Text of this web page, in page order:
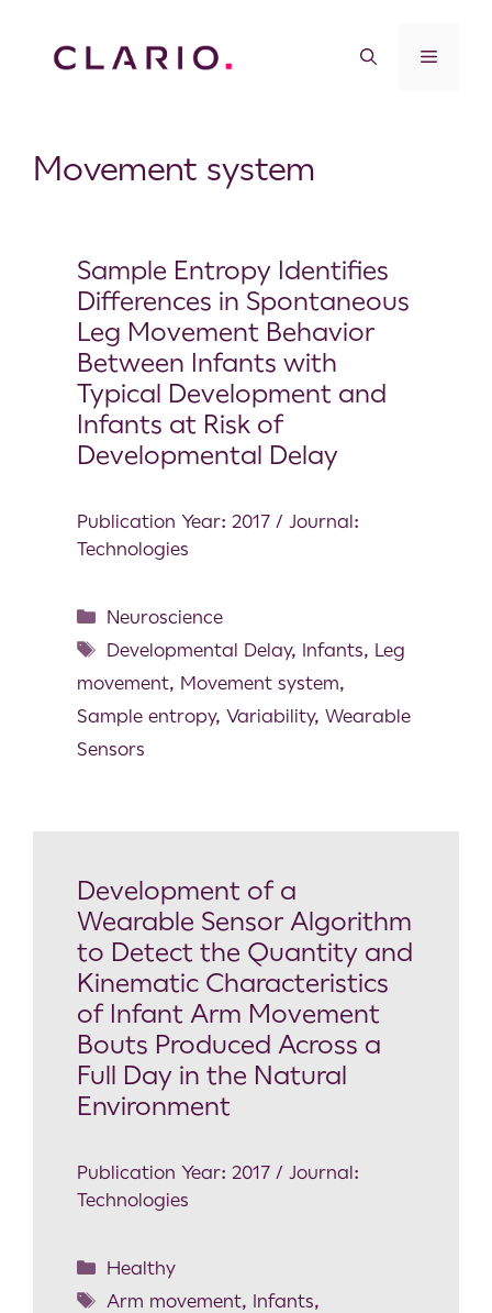
Movement system
Sample Entropy Identifies
Differences in Spontaneous
Leg Movement Behavior
Between Infants with
Typical Development and
Infants at Risk of
Developmental Delay
Publication Year: 2017 / Journal:
Technologies
Neuroscience
Developmental Delay, Infants, Leg
movement, Movement system,
Sample entropy, Variability, Wearable
Sensors
Development of a
Wearable Sensor Algorithm
to Detect the Quantity and
Kinematic Characteristics
of Infant Arm Movement
Bouts Produced Across a
Full Day in the Natural
Environment
Publication Year: 2017 / Journal:
Technologies
Healthy
Arm movement, Infants,